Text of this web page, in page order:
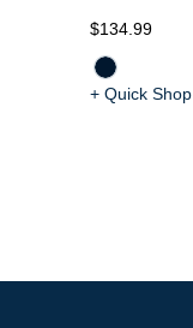
$134.99
+ Quick Shop